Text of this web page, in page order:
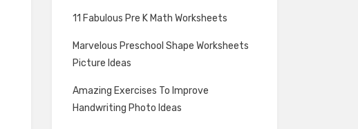
11 Fabulous Pre K Math Worksheets
Marvelous Preschool Shape Worksheets
Picture Ideas
Amazing Exercises To Improve
Handwriting Photo Ideas